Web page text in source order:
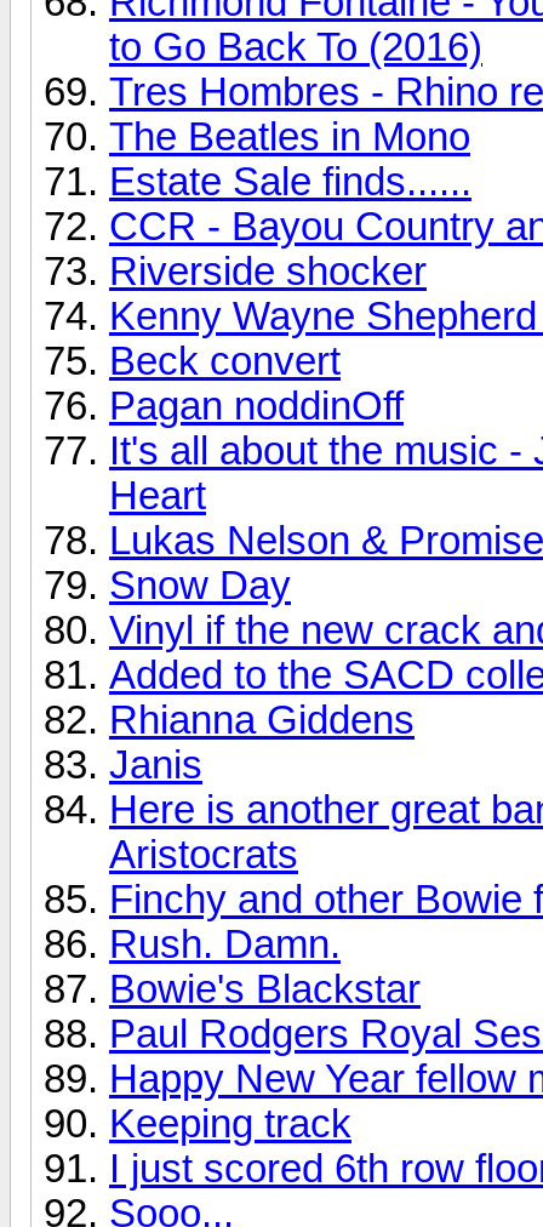
to Go Back To (2016)
Tres Hombres - Rhino
The Beatles in Mono
Estate Sale finds......
CCR - Bayou Country
Riverside shocker
Kenny Wayne
Beck convert
Pagan noddinOff
It's all about the music
Heart
Lukas Nelson &
Snow Day
Vinyl if the new crack
Added to the SACD
Rhianna Giddens
Janis
Here is another great
Aristocrats
Finchy and other Bowie
Rush. Damn.
Bowie's Blackstar
Paul Rodgers Royal
Happy New Year fellow
Keeping track
I just scored 6th row
Sooo...